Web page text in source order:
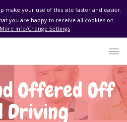
make your use of this site faster and easier.
you are happy to receive all cookies on
More Info/Change Settings
Offered Off
Driving